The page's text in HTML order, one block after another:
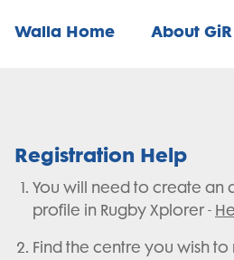
Walla Home About
Registration Help
You will need to create an
profile in Rugby Xplorer -
Find the centre you wish to